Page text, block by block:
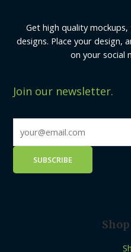
Get high quality
designs. Place your design,
on your social
Join our newsletter.